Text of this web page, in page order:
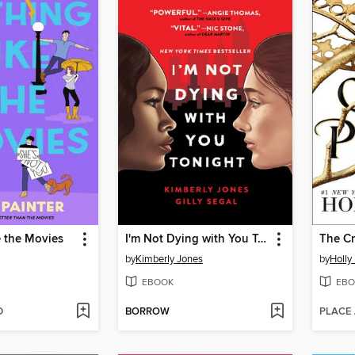
Movies I'm Not Dying with You Tonight
byKimberly Jones
EBOOK
BORROW
The
byHolly
PLACE